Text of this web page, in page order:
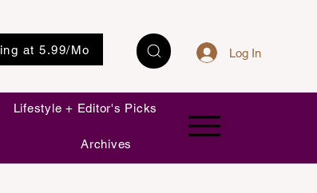
Lifestyle + Editor's Picks
Archives
at 5.99/Mo Log In